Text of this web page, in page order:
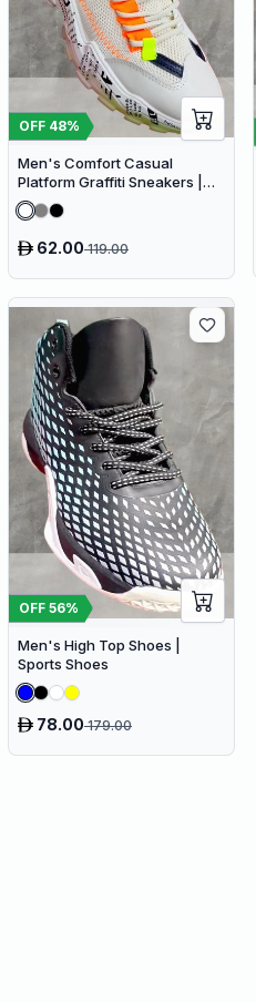
OFF 48%
Men's Comfort Casual
Platform Graffiti Sneakers |
Mesh Breathable Chunky
Sneakers
62.00119.00
OFF 56%
Men's High Top Shoes |
Sports Shoes
78.00179.00